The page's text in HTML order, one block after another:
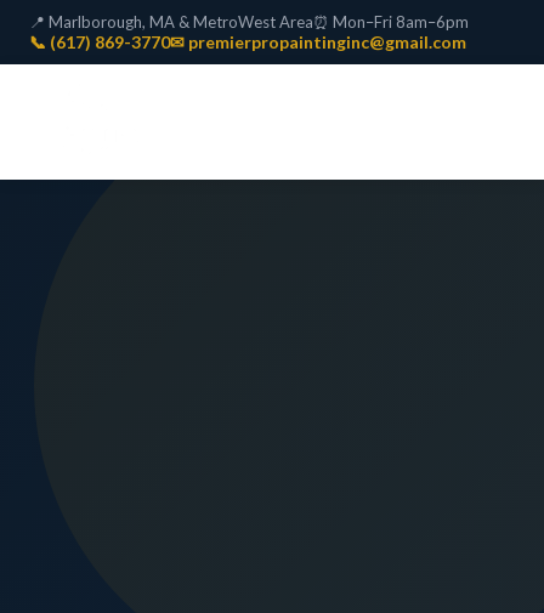
📍 Marlborough, MA & MetroWest Area⏰ Mon–Fri 8am–6pm
📞 (617) 869-3770✉ premierpropaintinginc@gmail.com